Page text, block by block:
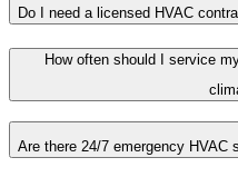
Do I need a licensed HVAC
How often should I service
Are there 24/7 emergency HVAC